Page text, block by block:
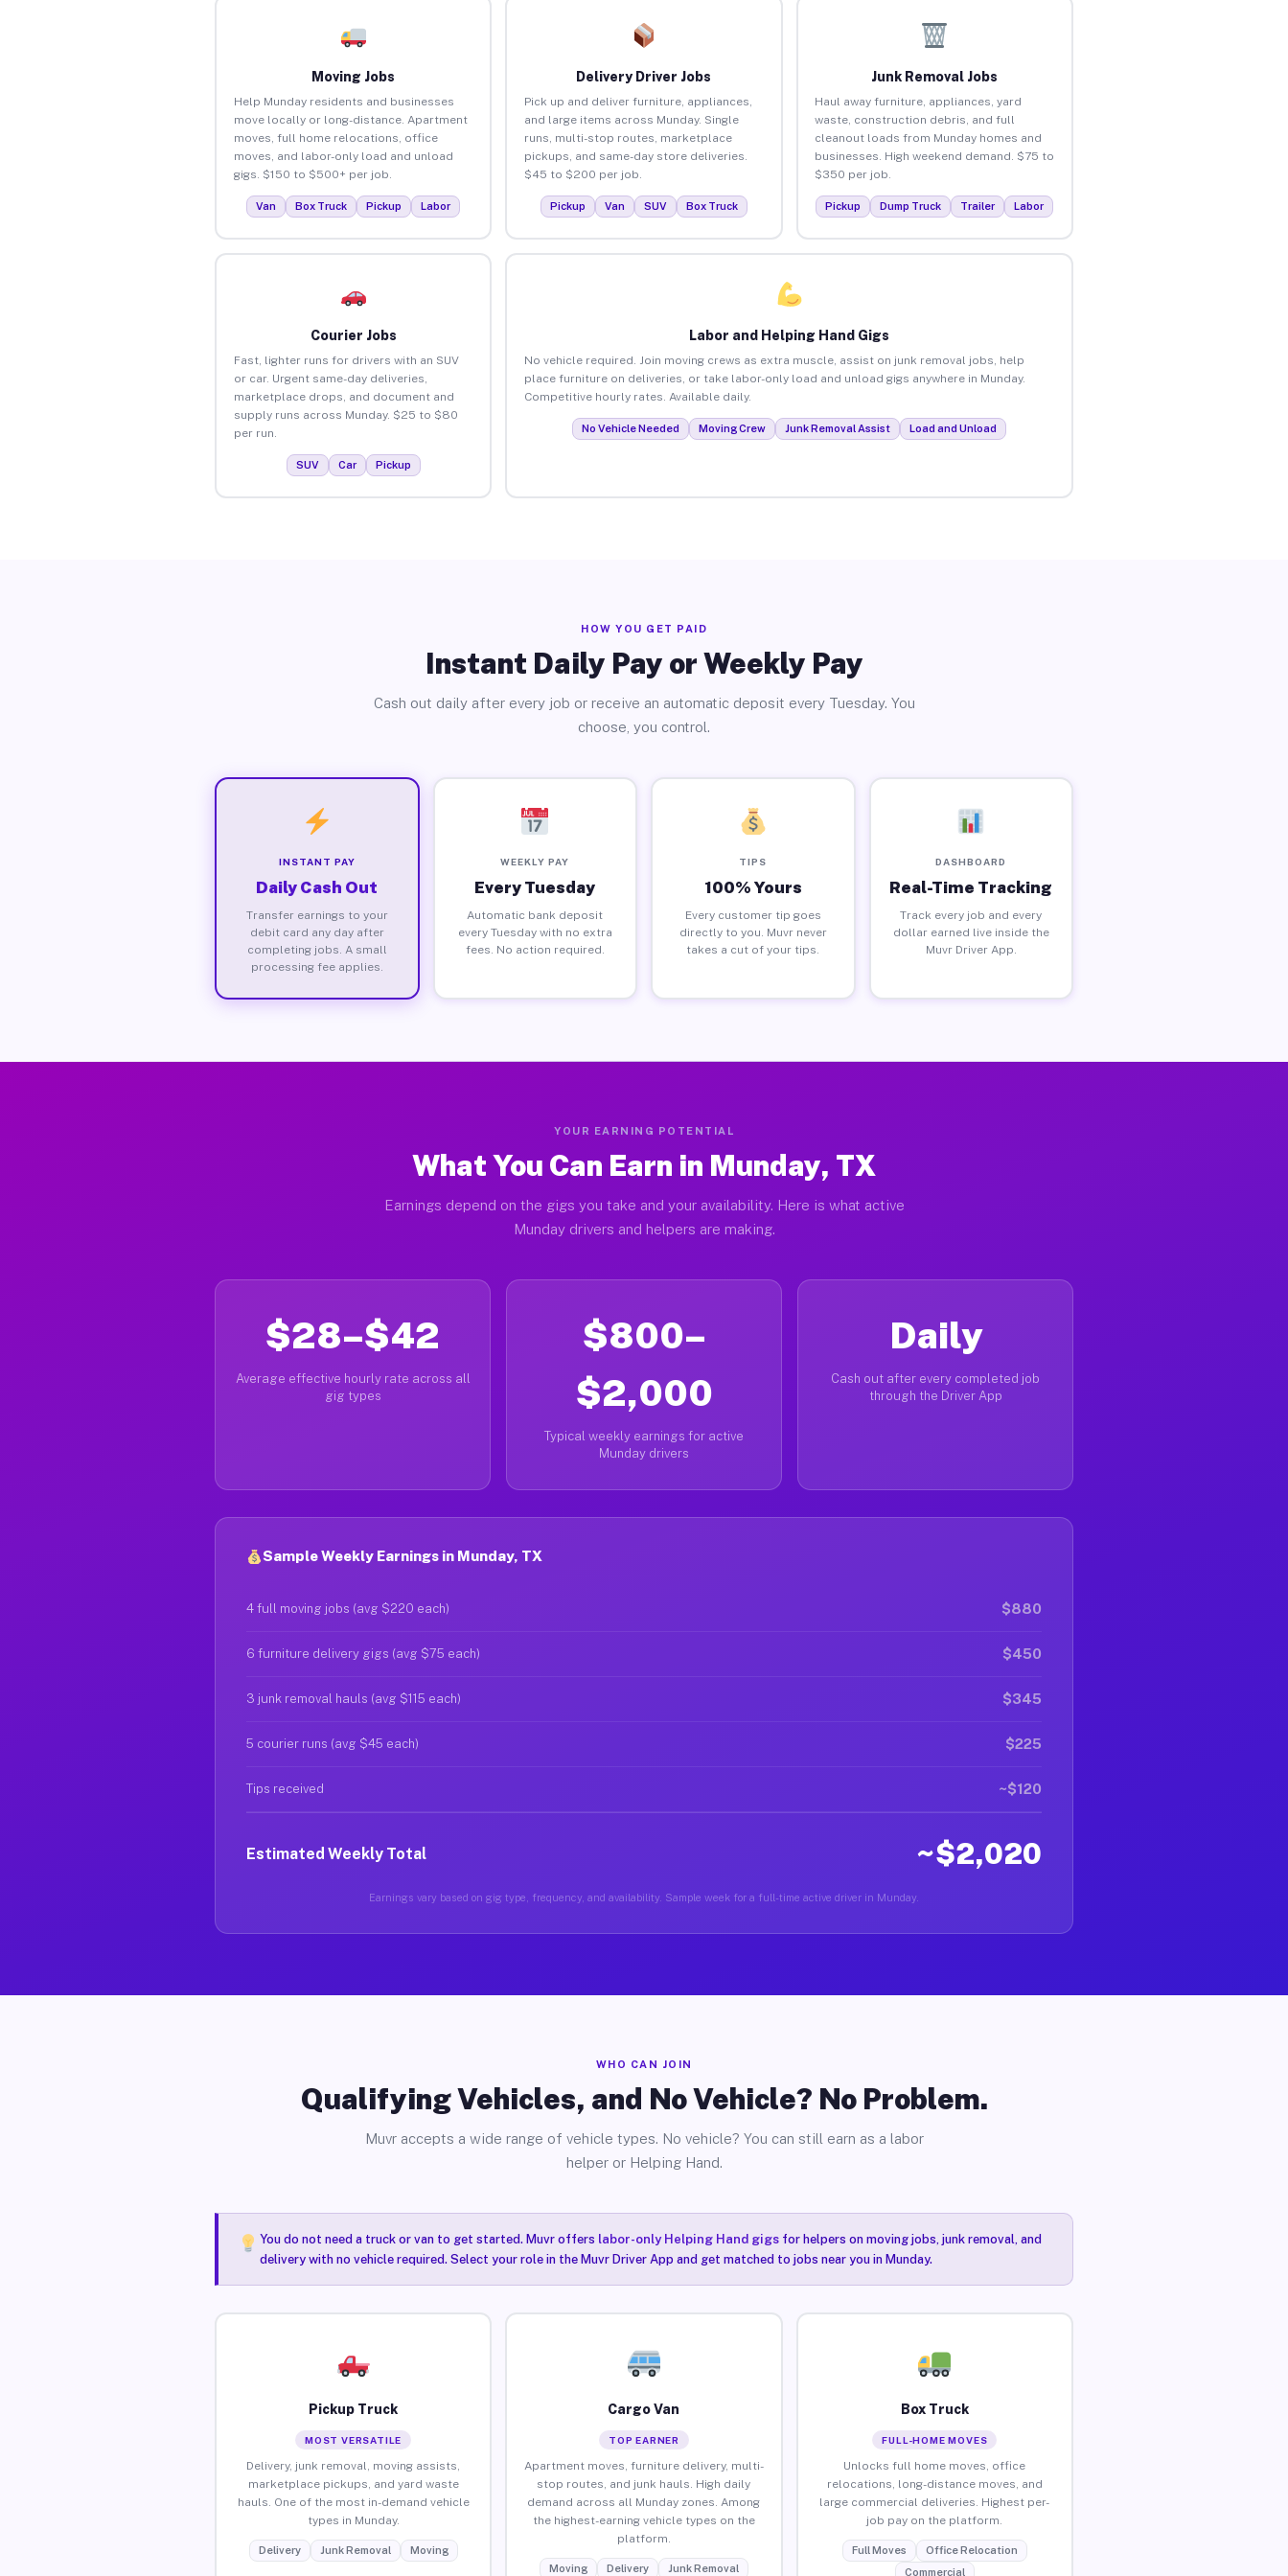
Moving Jobs
Help Munday residents and businesses
move locally or long-distance. Apartment
moves, full home relocations, office
moves, and labor-only load and unload
gigs. $150 to $500+ per job.
Van Box Truck Pickup Labor
Delivery Driver Jobs
Pick up and deliver furniture, appliances,
and large items across Munday. Single
runs, multi-stop routes, marketplace
pickups, and same-day store deliveries.
$45 to $200 per job.
Pickup Van SUV Box Truck
Junk Removal Jobs
Haul away furniture, appliances, yard
waste, construction debris, and full
cleanout loads from Munday homes and
businesses. High weekend demand. $75 to
$350 per job.
Pickup Dump Truck Trailer Labor
Courier Jobs
Fast, lighter runs for drivers with an SUV
or car. Urgent same-day deliveries,
marketplace drops, and document and
supply runs across Munday. $25 to $80
per run.
SUV Car Pickup
Labor and Helping Hand Gigs
No vehicle required. Join moving crews as extra muscle, assist on junk removal jobs, help
place furniture on deliveries, or take labor-only load and unload gigs anywhere in Munday.
Competitive hourly rates. Available daily.
No Vehicle Needed Moving Crew Junk Removal Assist Load and Unload
HOW YOU GET PAID
Instant Daily Pay or Weekly Pay
Cash out daily after every job or receive an automatic deposit every Tuesday. You
choose, you control.
INSTANT PAY
Daily Cash Out
Transfer earnings to your
debit card any day after
completing jobs. A small
processing fee applies.
WEEKLY PAY
Every Tuesday
Automatic bank deposit
every Tuesday with no extra
fees. No action required.
TIPS
100% Yours
Every customer tip goes
directly to you. Muvr never
takes a cut of your tips.
DASHBOARD
Real-Time Tracking
Track every job and every
dollar earned live inside the
Muvr Driver App.
YOUR EARNING POTENTIAL
What You Can Earn in Munday, TX
Earnings depend on the gigs you take and your availability. Here is what active
Munday drivers and helpers are making.
$28–$42
Average effective hourly rate across all
gig types
$800–
$2,000
Typical weekly earnings for active
Munday drivers
Daily
Cash out after every completed job
through the Driver App
Sample Weekly Earnings in Munday, TX
4 full moving jobs (avg $220 each) $880
6 furniture delivery gigs (avg $75 each) $450
3 junk removal hauls (avg $115 each) $345
5 courier runs (avg $45 each) $225
Tips received ~$120
Estimated Weekly Total ~$2,020
Earnings vary based on gig type, frequency, and availability. Sample week for a full-time active driver in Munday.
WHO CAN JOIN
Qualifying Vehicles, and No Vehicle? No Problem.
Muvr accepts a wide range of vehicle types. No vehicle? You can still earn as a labor
helper or Helping Hand.
You do not need a truck or van to get started. Muvr offers labor-only Helping Hand gigsfor helpers on moving jobs, junk removal, and
delivery with no vehicle required. Select your role in the Muvr Driver App and get matched to jobs near you in Munday.
Pickup Truck
MOST VERSATILE
Delivery, junk removal, moving assists,
marketplace pickups, and yard waste
hauls. One of the most in-demand vehicle
types in Munday.
Delivery Junk Removal Moving
Cargo Van
TOP EARNER
Apartment moves, furniture delivery, multi-
stop routes, and junk hauls. High daily
demand across all Munday zones. Among
the highest-earning vehicle types on the
platform.
Moving Delivery Junk Removal
Box Truck
FULL-HOME MOVES
Unlocks full home moves, office
relocations, long-distance moves, and
large commercial deliveries. Highest per-
job pay on the platform.
Full Moves
Office Relocation
Commercial